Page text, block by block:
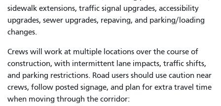
sidewalk extensions, traffic signal upgrades, accessibility
upgrades, sewer upgrades, repaving, and parking/loading
changes.
Crews will work at multiple locations over the course of
construction, with intermittent lane impacts, traffic shifts,
and parking restrictions. Road users should use caution near
crews, follow posted signage, and plan for extra travel time
when moving through the corridor: